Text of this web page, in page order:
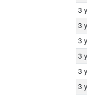
3
3
3
3
3
3